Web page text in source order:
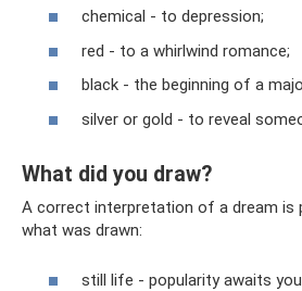
chemical - to depression;
red - to a whirlwind romance;
black - the beginning of a
silver or gold - to reveal
What did you draw?
A correct interpretation of a dream is
what was drawn:
still life - popularity awaits